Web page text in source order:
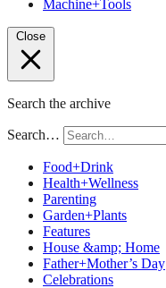
Machine+Tools
Close
Search the archive
Search…
Food+Drink
Health+Wellness
Parenting
Garden+Plants
Features
House &amp; Home
Father+Mother’s Day
Celebrations